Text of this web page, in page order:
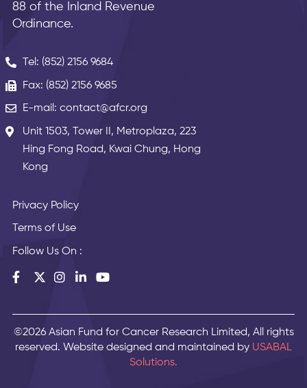
88 of the Inland Revenue
Ordinance.
Tel: (852) 2156 9684
Fax: (852) 2156 9685
E-mail: contact@afcr.org
Unit 1503, Tower II, Metroplaza, 223
Hing Fong Road, Kwai Chung, Hong
Kong
Privacy Policy
Terms of Use
Follow Us On :
©2026 Asian Fund for Cancer Research Limited, All rights
reserved. Website designed and maintained by USABAL
Solutions.